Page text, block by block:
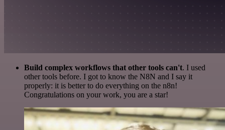
Build complex workflows that other tools can't. I used
other tools before. I got to know the N8N and I say it
properly: it is better to do everything on the n8n!
Congratulations on your work, you are a star!